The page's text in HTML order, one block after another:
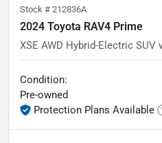
Stock # 212836A
2024 Toyota RAV4 Prime
Condition:
Pre-owned
Protection Plans Available